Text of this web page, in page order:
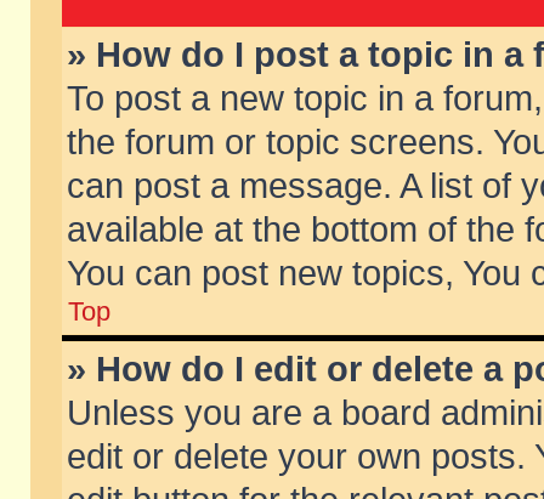
» How do I post a topic in a
To post a new topic in a
the forum or topic screens.
can post a message. A list of
available at the bottom of the
You can post new topics, You
Top
» How do I edit or delete a
Unless you are a board
edit or delete your own posts.